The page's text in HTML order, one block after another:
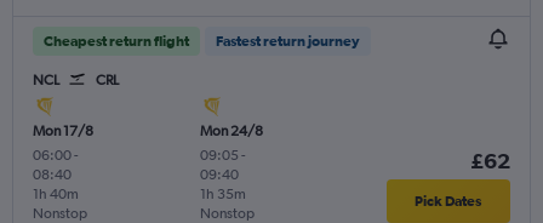
Cheapest return flight Fastest return journey
NCL CRL
Mon 17/8
06:00-
08:40
Nonstop
1h 40m
Mon 24/8
09:05 -
09:40
Nonstop
1h 35m
£62
Pick Dates